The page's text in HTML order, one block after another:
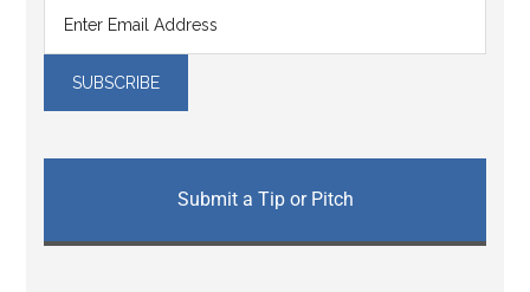
Submit a Tip or Pitch